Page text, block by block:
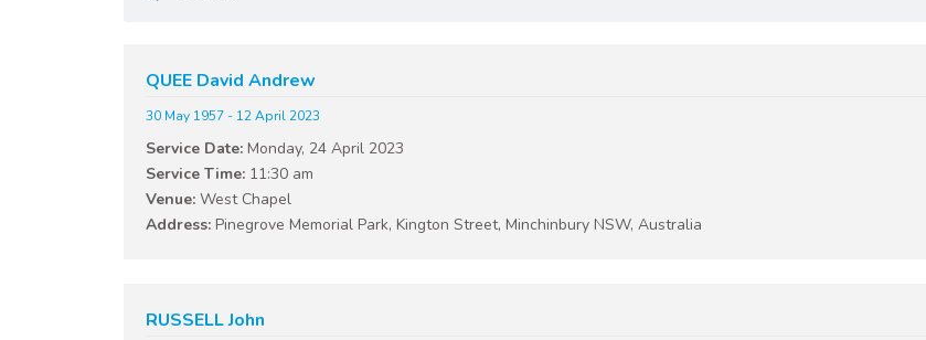
QUEE David Andrew
30 May 1957 - 12 April 2023
Service Date: Monday, 24 April 2023
Service Time: 11:30 am
Venue: West Chapel
Address: Pinegrove Memorial Park, Kington Street, Minchinbury NSW, Australia
RUSSELL John